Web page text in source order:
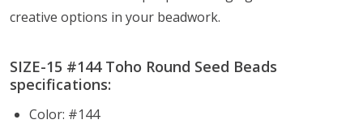
creative options in your beadwork.
SIZE-15 #144 Toho Round Seed Beads
specifications:
Color: #144